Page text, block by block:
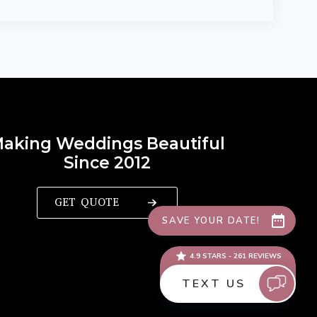
Weddings Beautiful
Since 2012
GET QUOTE